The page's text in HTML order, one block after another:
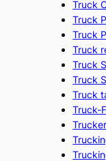
Truck
Truck
Truck
Truck
Truck
Truck
Truck
Truck-